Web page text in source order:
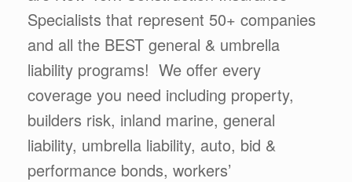
Specialists that represent 50+ companies
and all the BEST general & umbrella
liability programs! We offer every
coverage you need including property,
builders risk, inland marine, general
liability, umbrella liability, auto, bid &
performance bonds, workers’